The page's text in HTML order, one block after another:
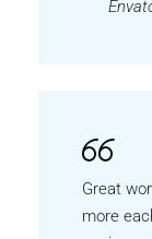
Great
more